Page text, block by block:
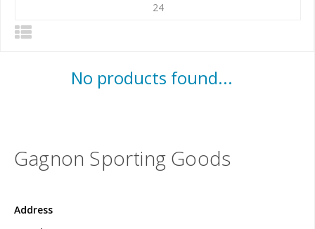
24
No products found...
Gagnon Sporting Goods
Address